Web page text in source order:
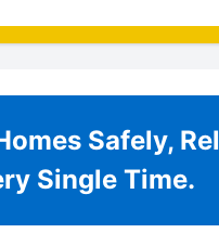
Safely,
Single Time.